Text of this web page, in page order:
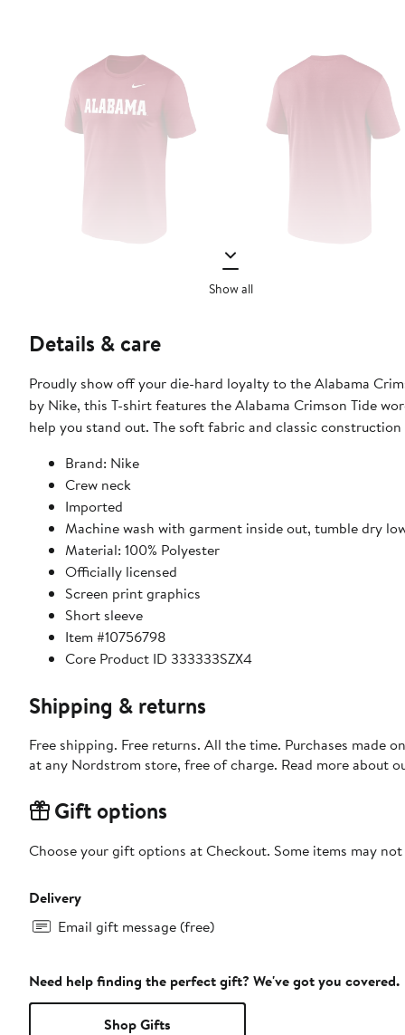
Show all
Details & care
Proudly show off your die-hard loyalty to the Alabama
by Nike, this T-shirt features the Alabama Crimson Tide
help you stand out. The soft fabric and classic
Brand: Nike
Crew neck
Imported
Machine wash with garment inside out, tumble dry
Material: 100% Polyester
Officially licensed
Screen print graphics
Short sleeve
Item #10756798
Core Product ID 333333SZX4
Shipping & returns
Free shipping. Free returns. All the time. Purchases made
at any Nordstrom store, free of charge. Read more about
Gift options
Choose your gift options at Checkout. Some items may
Delivery
Email gift message (free)
Need help finding the perfect gift? We've got you covered.
Shop Gifts